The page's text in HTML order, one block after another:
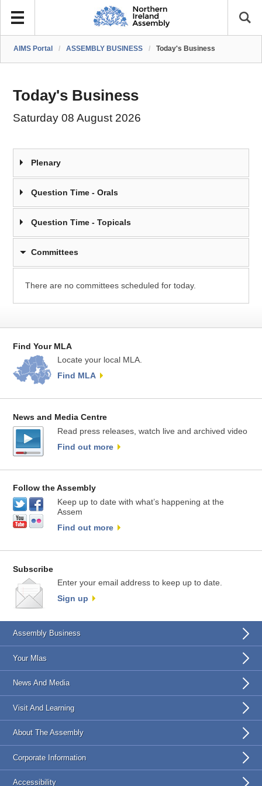
AIMS Portal / ASSEMBLY BUSINESS / Today's Business
Today's Business
Saturday 08 August 2026
Plenary
Question Time - Orals
Question Time - Topicals
Committees
There are no committees scheduled for today.
Find Your MLA
Locate your local MLA.
Find MLA
News and Media Centre
Read press releases, watch live and archived video
Find out more
Follow the Assembly
Keep up to date with what’s happening at the
Assem
Find out more
Subscribe
Enter your email address to keep up to date.
Sign up
Assembly Business
Your Mlas
News And Media
Visit And Learning
About The Assembly
Corporate Information
Accessibility